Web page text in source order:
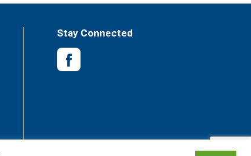
Stay Connected